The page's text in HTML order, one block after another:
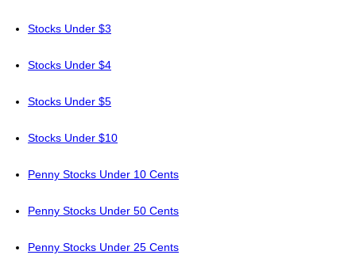
Stocks Under $3
Stocks Under $4
Stocks Under $5
Stocks Under $10
Penny Stocks Under 10 Cents
Penny Stocks Under 50 Cents
Penny Stocks Under 25 Cents